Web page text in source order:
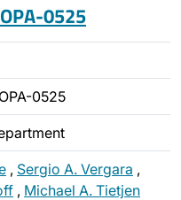
0525
0525
, Sergio A. Vergara ,
, Michael A. Tietjen